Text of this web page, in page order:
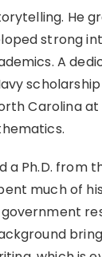
He
strong
A
Carolina
a Ph.D. from
much of